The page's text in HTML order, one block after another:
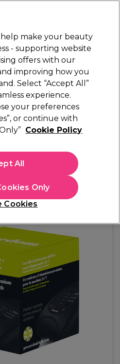
Sign in
Beauty Equipment
Platinum Award
rated EXCEPTIONAL
Refill 120mm x 450m
& Collect check near you
help make your beauty
- supporting website
offers with our
improving how you
Select “Accept All”
experience.
your preferences
or continue with
Cookie Policy
Cookies
Only
All